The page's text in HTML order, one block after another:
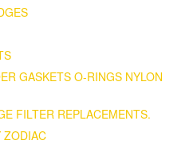
GASKETS O-RINGS NYLON
FILTER REPLACEMENTS.
ZODIAC